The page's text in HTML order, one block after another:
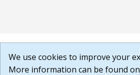
We use cookies to improve your
More information can be found